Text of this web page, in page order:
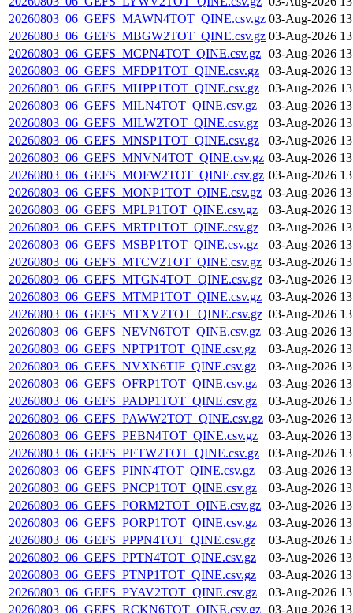
20260803_06_GEFS_MAWN4TOT_QINE.csv.gz 03-Aug-2026
20260803_06_GEFS_MBGW2TOT_QINE.csv.gz 03-Aug-2026
20260803_06_GEFS_MCPN4TOT_QINE.csv.gz 03-Aug-2026
20260803_06_GEFS_MFDP1TOT_QINE.csv.gz
03-Aug-2026
20260803_06_GEFS_MHPP1TOT_QINE.csv.gz
03-Aug-2026
20260803_06_GEFS_MILN4TOT_QINE.csv.gz
03-Aug-2026
20260803_06_GEFS_MILW2TOT_QINE.csv.gz
03-Aug-2026
20260803_06_GEFS_MNSP1TOT_QINE.csv.gz
03-Aug-2026
20260803_06_GEFS_MNVN4TOT_QINE.csv.gz 03-Aug-2026
20260803_06_GEFS_MOFW2TOT_QINE.csv.gz 03-Aug-2026
20260803_06_GEFS_MONP1TOT_QINE.csv.gz 03-Aug-2026
20260803_06_GEFS_MPLP1TOT_QINE.csv.gz
03-Aug-2026
20260803_06_GEFS_MRTP1TOT_QINE.csv.gz
03-Aug-2026
20260803_06_GEFS_MSBP1TOT_QINE.csv.gz
03-Aug-2026
20260803_06_GEFS_MTCV2TOT_QINE.csv.gz 03-Aug-2026
20260803_06_GEFS_MTGN4TOT_QINE.csv.gz 03-Aug-2026
20260803_06_GEFS_MTMP1TOT_QINE.csv.gz 03-Aug-2026
20260803_06_GEFS_MTXV2TOT_QINE.csv.gz 03-Aug-2026
20260803_06_GEFS_NEVN6TOT_QINE.csv.gz 03-Aug-2026
20260803_06_GEFS_NPTP1TOT_QINE.csv.gz
03-Aug-2026
20260803_06_GEFS_NVXN6TIF_QINE.csv.gz
03-Aug-2026
20260803_06_GEFS_OFRP1TOT_QINE.csv.gz
03-Aug-2026
20260803_06_GEFS_PADP1TOT_QINE.csv.gz
03-Aug-2026
20260803_06_GEFS_PAWW2TOT_QINE.csv.gz 03-Aug-2026
20260803_06_GEFS_PEBN4TOT_QINE.csv.gz
03-Aug-2026
20260803_06_GEFS_PETW2TOT_QINE.csv.gz
03-Aug-2026
20260803_06_GEFS_PINN4TOT_QINE.csv.gz
03-Aug-2026
20260803_06_GEFS_PNCP1TOT_QINE.csv.gz
03-Aug-2026
20260803_06_GEFS_PORM2TOT_QINE.csv.gz 03-Aug-2026
20260803_06_GEFS_PORP1TOT_QINE.csv.gz
03-Aug-2026
20260803_06_GEFS_PPPN4TOT_QINE.csv.gz
03-Aug-2026
20260803_06_GEFS_PPTN4TOT_QINE.csv.gz
03-Aug-2026
20260803_06_GEFS_PTNP1TOT_QINE.csv.gz
03-Aug-2026
20260803_06_GEFS_PYAV2TOT_QINE.csv.gz
03-Aug-2026
20260803_06_GEFS_RCKN6TOT_QINE.csv.gz 03-Aug-2026